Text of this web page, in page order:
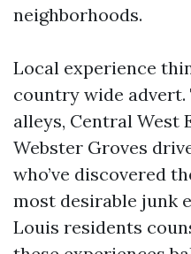
neighborhoods.
Local experience
country wide
alleys, Central West
Webster Groves
who’ve discovered
most desirable junk
Louis residents